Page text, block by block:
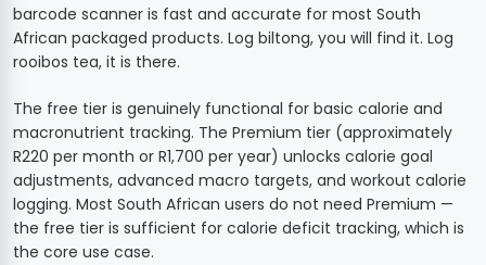
barcode scanner is fast and accurate for most South
African packaged products. Log biltong, you will find it. Log
rooibos tea, it is there.
The free tier is genuinely functional for basic calorie and
macronutrient tracking. The Premium tier (approximately
R220 per month or R1,700 per year) unlocks calorie goal
adjustments, advanced macro targets, and workout calorie
logging. Most South African users do not need Premium —
the free tier is sufficient for calorie deficit tracking, which is
the core use case.